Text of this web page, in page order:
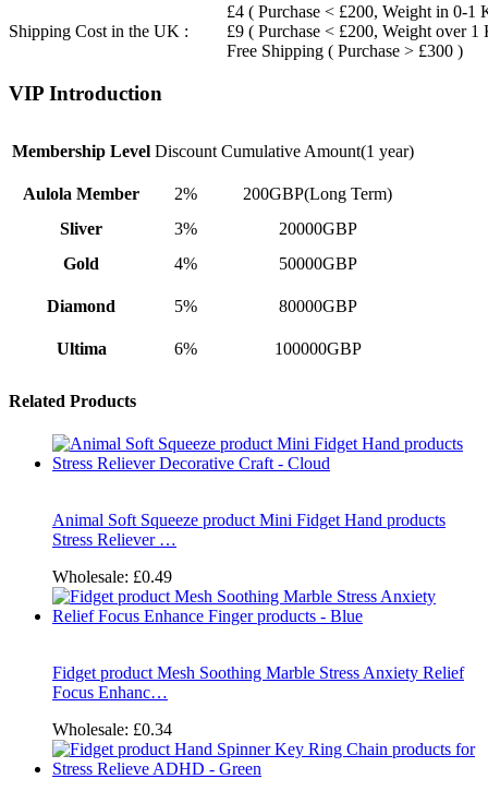
Shipping Cost in the UK :
£4 ( Purchase < £200, Weight in 0-1
£9 ( Purchase < £200, Weight over 1
Free Shipping ( Purchase > £300 )
VIP Introduction
Membership Level Discount Cumulative Amount(1 year)
Aulola Member 2%
200GBP(Long Term)
Sliver
3%
20000GBP
Gold
4% 50000GBP
Diamond 5% 80000GBP
Ultima 6% 100000GBP
Related Products
Animal Soft Squeeze product Mini Fidget Hand products
Stress Reliever …
Wholesale: £0.49
Fidget product Mesh Soothing Marble Stress Anxiety Relief
Focus Enhanc…
Wholesale: £0.34